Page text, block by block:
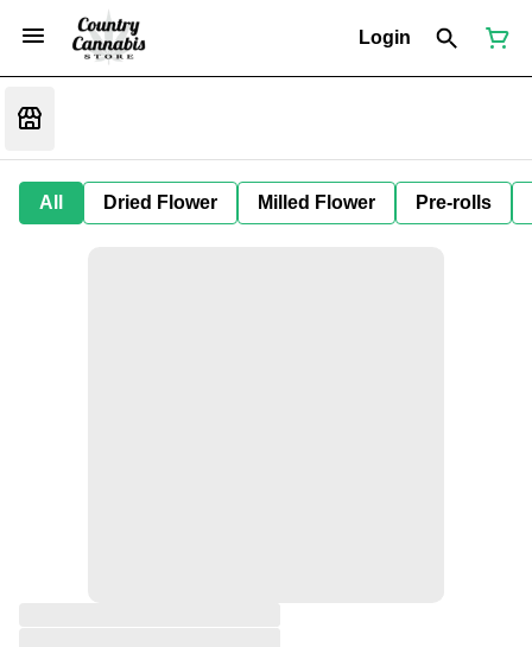
Login
All Dried Flower Milled Flower Pre-rolls